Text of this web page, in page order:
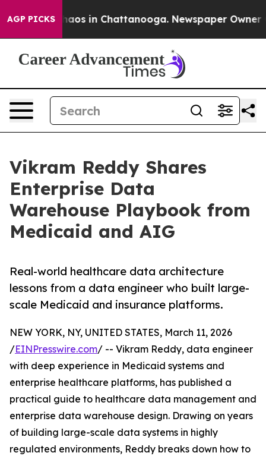
AGP PICKSChaos in Chattanooga. Newspaper Owner
Vikram Reddy Shares
Enterprise Data
Warehouse Playbook from
Medicaid and AIG
Real-world healthcare data architecture
lessons from a data engineer who built large-
scale Medicaid and insurance platforms.
NEW YORK, NY, UNITED STATES, March 11, 2026
/EINPresswire.com/ -- Vikram Reddy, data engineer
with deep experience in Medicaid systems and
enterprise healthcare platforms, has published a
practical guide to healthcare data management and
enterprise data warehouse design. Drawing on years
of building large-scale data systems in highly
regulated environments, Reddy breaks down how to